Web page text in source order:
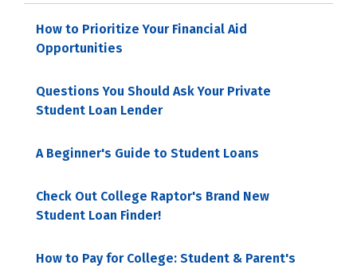
How to Prioritize Your Financial Aid
Opportunities
Questions You Should Ask Your Private
Student Loan Lender
A Beginner's Guide to Student Loans
Check Out College Raptor's Brand New
Student Loan Finder!
How to Pay for College: Student & Parent's